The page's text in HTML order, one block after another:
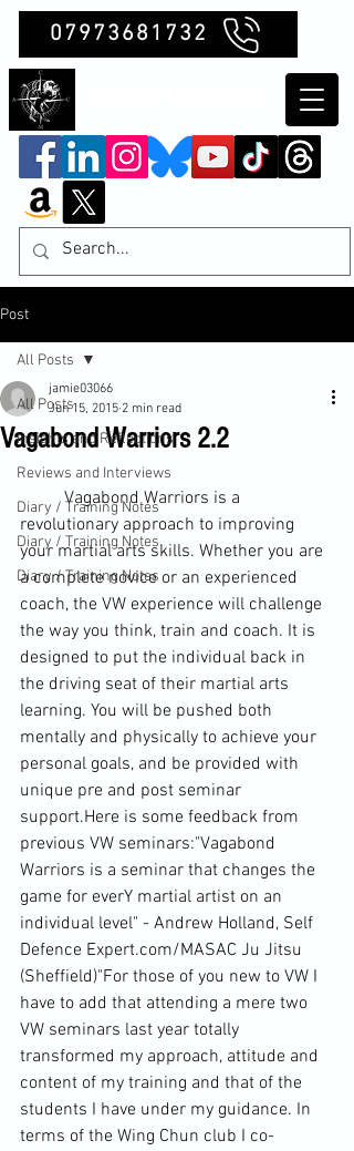
07973681732
Post
All Posts
Insights and Reflections
Reviews and Interviews
Diary / Training Notes
Diary / Training Notes
Diary / Training Notes
All Posts
Vagabond Warriors 2.2
jamie03066
Jun 15, 2015 2 min read
	Vagabond Warriors is a
revolutionary approach to improving
your martial arts skills. Whether you are
a complete novice or an experienced
coach, the VW experience will challenge
the way you think, train and coach. It is
designed to put the individual back in
the driving seat of their martial arts
learning. You will be pushed both
mentally and physically to achieve your
personal goals, and be provided with
unique pre and post seminar
support.Here is some feedback from
previous VW seminars:"Vagabond
Warriors is a seminar that changes the
game for everY martial artist on an
individual level" - Andrew Holland, Self
Defence Expert.com/MASAC Ju Jitsu
(Sheffield)"For those of you new to VW I
have to add that attending a mere two
VW seminars last year totally
transformed my approach, attitude and
content of my training and that of the
students I have under my guidance. In
terms of the Wing Chun club I co-